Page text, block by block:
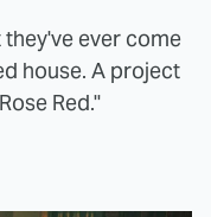
ever come
house. A project
Red."